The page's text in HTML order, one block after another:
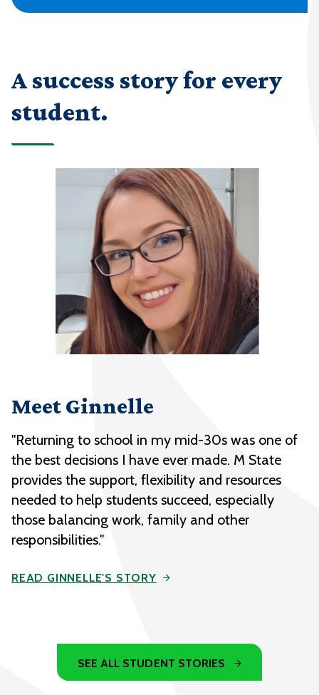
A success story for every
student.
Meet Ginnelle
"Returning to school in my mid-30s was one of
the best decisions I have ever made. M State
provides the support, flexibility and resources
needed to help students succeed, especially
those balancing work, family and other
responsibilities."
READ GINNELLE'S STORY
SEE ALL STUDENT STORIES